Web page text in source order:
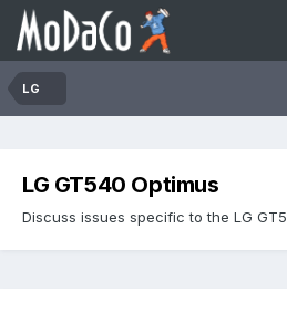
LG
LG GT540 Optimus
Discuss issues specific to the LG